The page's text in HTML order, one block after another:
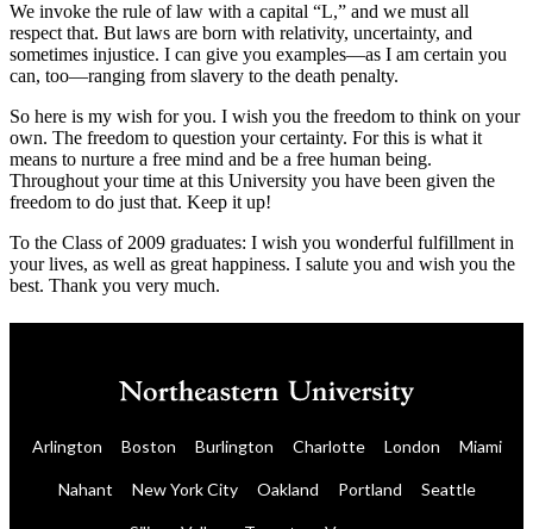
We invoke the rule of law with a capital “L,” and we must all
respect that. But laws are born with relativity, uncertainty, and
sometimes injustice. I can give you examples—as I am certain you
can, too—ranging from slavery to the death penalty.
So here is my wish for you. I wish you the freedom to think on your
own. The freedom to question your certainty. For this is what it
means to nurture a free mind and be a free human being.
Throughout your time at this University you have been given the
freedom to do just that. Keep it up!
To the Class of 2009 graduates: I wish you wonderful fulfillment in
your lives, as well as great happiness. I salute you and wish you the
best. Thank you very much.
Arlington Boston Burlington Charlotte London Miami
Nahant New York City Oakland Portland Seattle